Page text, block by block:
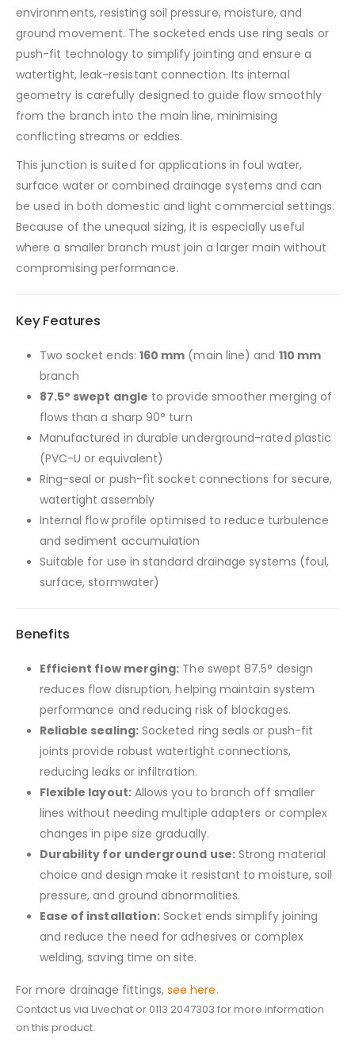
environments, resisting soil pressure, moisture, and
ground movement. The socketed ends use ring seals or
push-fit technology to simplify jointing and ensure a
watertight, leak-resistant connection. Its internal
geometry is carefully designed to guide flow smoothly
from the branch into the main line, minimising
conflicting streams or eddies.
This junction is suited for applications in foul water,
surface water or combined drainage systems and can
be used in both domestic and light commercial settings.
Because of the unequal sizing, it is especially useful
where a smaller branch must join a larger main without
compromising performance.
Key Features
Two socket ends: 160 mm (main line) and 110 mm
branch
87.5° swept angle to provide smoother merging of
flows than a sharp 90° turn
Manufactured in durable underground-rated plastic
(PVC-U or equivalent)
Ring-seal or push-fit socket connections for secure,
watertight assembly
Internal flow profile optimised to reduce turbulence
and sediment accumulation
Suitable for use in standard drainage systems (foul,
surface, stormwater)
Benefits
Efficient flow merging: The swept 87.5° design
reduces flow disruption, helping maintain system
performance and reducing risk of blockages.
Reliable sealing:Socketed ring seals or push-fit
joints provide robust watertight connections,
reducing leaks or infiltration.
Flexible layout:Allows you to branch off smaller
lines without needing multiple adapters or complex
changes in pipe size gradually.
Durability for underground use:Strong material
choice and design make it resistant to moisture, soil
pressure, and ground abnormalities.
Ease of installation: Socket ends simplify joining
and reduce the need for adhesives or complex
welding, saving time on site.
For more drainage fittings, see here.
Contact us via Livechat or 0113 2047303 for more information
on this product.